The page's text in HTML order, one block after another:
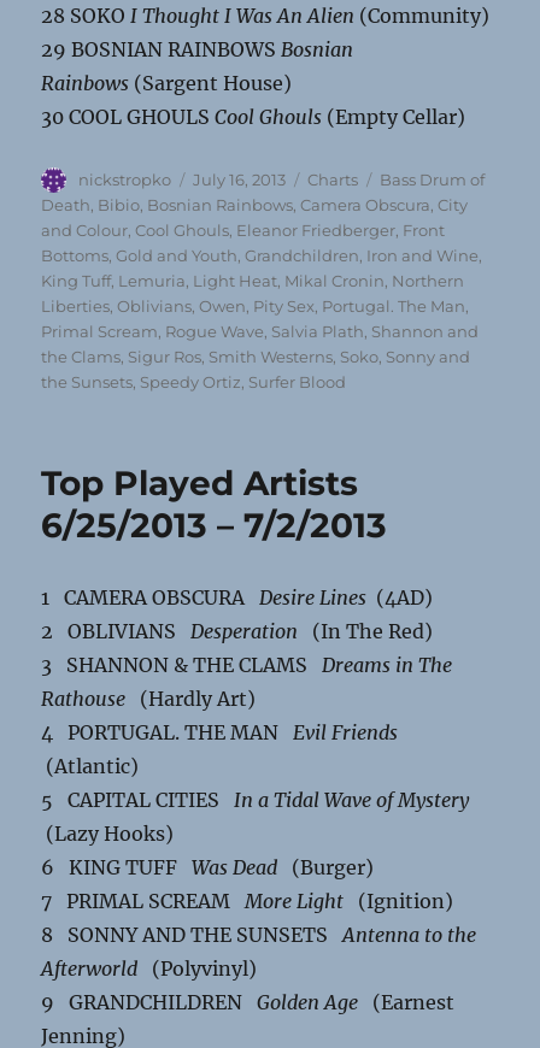
28 SOKO I Thought I Was An Alien (Community)
29 BOSNIAN RAINBOWSBosnian
Rainbows (Sargent House)
30 COOL GHOULSCool Ghouls (Empty Cellar)
Author
nickstropko
Posted
on
July 16, 2013 Categories
Charts Tags
Bass Drum of
Death Bibio Bosnian Rainbows ,Camera Obscura ,City
and Colour ,Cool Ghouls Eleanor Friedberger Front
Bottoms ,Gold and Youth ,Grandchildren Iron and Wine
King Tuff, Lemuria Light Heat Mikal Cronin Northern
Liberties ,Oblivians ,Owen Pity Sex Portugal. The Man
Primal Scream Rogue Wave Salvia Plath Shannon and
the Clams Sigur Ros Smith Westerns Soko Sonny and
the Sunsets Speedy Ortiz Surfer Blood
Top Played Artists
6/25/2013 – 7/2/2013
1 CAMERA OBSCURADesire Lines (4AD)
2 OBLIVIANSDesperation
(In The Red)
3 SHANNON & THE CLAMSDreams in The
Rathouse (Hardly Art)
4 PORTUGAL. THE MANEvil Friends
(Atlantic)
5 CAPITAL CITIESIn a Tidal Wave of Mystery
(Lazy Hooks)
6 KING TUFFWas Dead (Burger)
7 PRIMAL SCREAMMore Light (Ignition)
8 SONNY AND THE SUNSETSAntenna to the
Afterworld (Polyvinyl)
9 GRANDCHILDRENGolden Age (Earnest
Jenning)